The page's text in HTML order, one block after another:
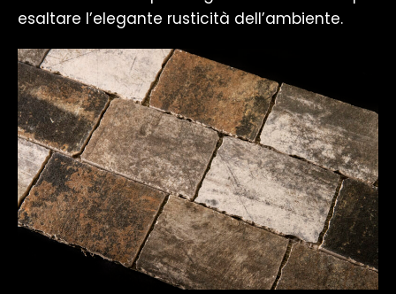
esaltare l’elegante rusticità dell’ambiente.